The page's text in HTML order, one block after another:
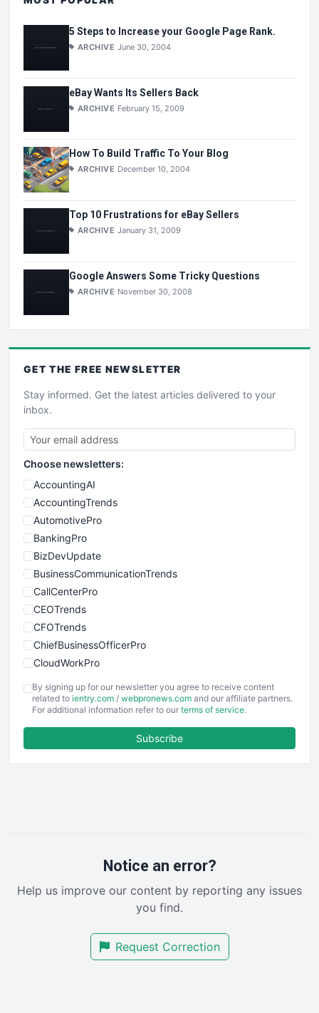
5 Steps to Increase your Google Page Rank.
ARCHIVE June 30, 2004
eBay Wants Its Sellers Back
ARCHIVE February 15, 2009
How To Build Traffic To Your Blog
ARCHIVE December 10, 2004
Top 10 Frustrations for eBay Sellers
ARCHIVE January 31, 2009
Google Answers Some Tricky Questions
ARCHIVE November 30, 2008
GET THE FREE NEWSLETTER
Stay informed. Get the latest articles delivered to your
inbox.
Choose newsletters:
AccountingAI
AccountingTrends
AutomotivePro
BankingPro
BizDevUpdate
BusinessCommunicationTrends
CallCenterPro
CEOTrends
CFOTrends
ChiefBusinessOfficerPro
CloudWorkPro
EmployeeExperiencePro
ENTBusinessNews
FinancePro
RemoteWorkingTrends
SalesEnablementTrends
SmallBusinessUpdate
By signing up for our newsletter you agree to receive content
related to ientry.com / webpronews.com and our affiliate partners.
For additional information refer to our terms of service.
Subscribe
Notice an error?
Help us improve our content by reporting any issues
you find.
Request Correction